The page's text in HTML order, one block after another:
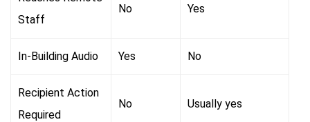
Staff
No Yes
In-Building Audio Yes No
Recipient Action
Required
No Usually yes